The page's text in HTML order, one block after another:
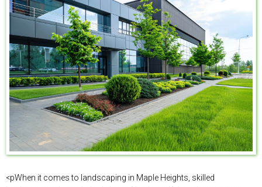
<pWhen it comes to landscaping in Maple Heights, skilled